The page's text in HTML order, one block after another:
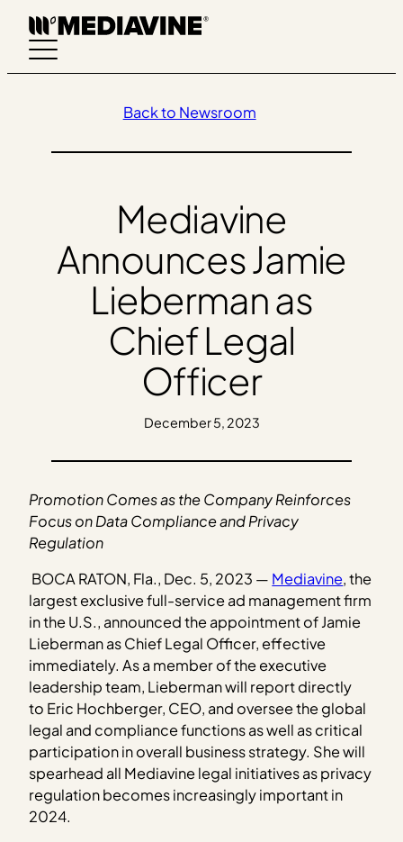
Skip
content
Back to Newsroom
Mediavine
Announces Jamie
Lieberman as
Chief Legal
Officer
December 5, 2023
Promotion Comes as the Company Reinforces
Focus on Data Compliance and Privacy
Regulation
BOCA RATON, Fla., Dec. 5, 2023 — Mediavine, the
largest exclusive full-service ad management firm
in the U.S., announced the appointment of Jamie
Lieberman as Chief Legal Officer, effective
immediately. As a member of the executive
leadership team, Lieberman will report directly
to Eric Hochberger, CEO, and oversee the global
legal and compliance functions as well as critical
participation in overall business strategy. She will
spearhead all Mediavine legal initiatives as privacy
regulation becomes increasingly important in
2024.